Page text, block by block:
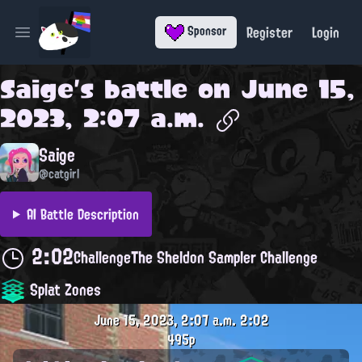
Open main menu Sponsor Register Login
Saige's battle on June 15,
2023, 2:07 a.m.
Saige
@catgirl
AI Battle Description
2:02ChallengeThe Sheldon Sampler Challenge
Splat Zones
June 15, 2023, 2:07 a.m.2:02
495p